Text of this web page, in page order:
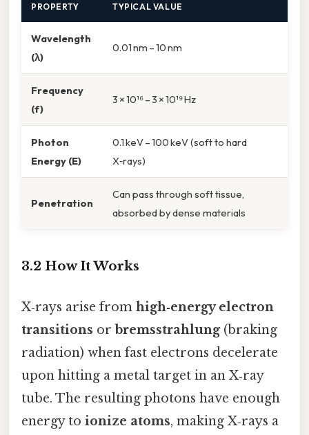
PROPERTY TYPICAL VALUE
Wavelength
(λ)
0.01 nm – 10 nm
Frequency
(f)
3 × 10¹⁶ – 3 × 10¹⁹ Hz
Photon
Energy (E)
0.1 keV – 100 keV (soft to hard
X‑rays)
Penetration
Can pass through soft tissue,
absorbed by dense materials
3.2 How It Works
X‑rays arise from high‑energy electron
transitions or bremsstrahlung(braking
radiation) when fast electrons decelerate
upon hitting a metal target in an X‑ray
tube. The resulting photons have enough
energy to ionize atoms, making X‑rays a